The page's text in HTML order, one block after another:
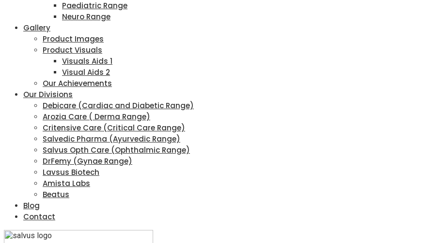
Paediatric Range
Neuro Range
Gallery
Product Images
Product Visuals
Visuals Aids 1
Visual Aids 2
Our Achievements
Our Divisions
Debicare (Cardiac and Diabetic Range)
Arozia Care ( Derma Range)
Critensive Care (Critical Care Range)
Salvedic Pharma (Ayurvedic Range)
Salvus Opth Care (Ophthalmic Range)
DrFemy (Gynae Range)
Lavsus Biotech
Amista Labs
Beatus
Blog
Contact